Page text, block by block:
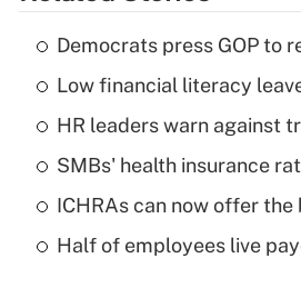
Democrats press GOP to
Low financial literacy
HR leaders warn against
SMBs' health insurance
ICHRAs can now offer
Half of employees live